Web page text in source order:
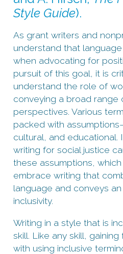
Style Guide).
As grant writers and
understand that
when advocating for
pursuit of this goal, it is
understand the role of
conveying a broad range
perspectives. Various
packed with
cultural, and educational.
writing for social justice
these assumptions,
embrace writing that
language and conveys
inclusivity.
Writing in a style that is
skill. Like any skill,
with using inclusive